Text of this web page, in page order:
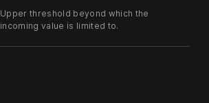
Upper threshold beyond which the
incoming value is limited to.